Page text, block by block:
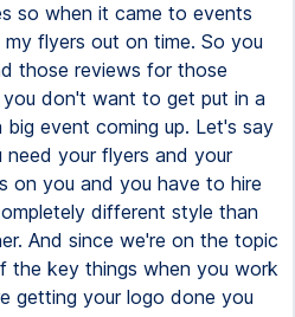
so when it came to events
flyers out on time. So you
those reviews for those
you don't want to get put in a
event coming up. Let's say
your flyers and your
on you and you have to hire
different style than
And since we're on the topic
the key things when you work
getting your logo done you